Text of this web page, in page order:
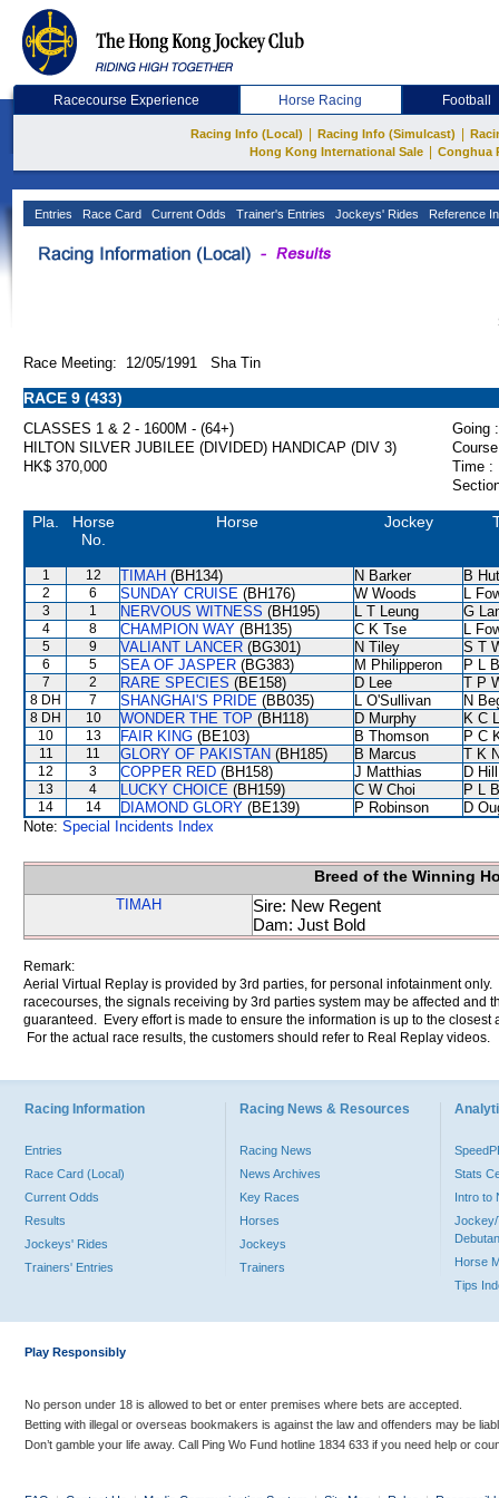
Racecourse Experience Horse Racing Football
Racing Info (Local) Racing Info (Simulcast)
Hong Kong International Sale
Conghua
Entries Race Card Current Odds Trainer's Entries Jockeys' Rides Reference
Race Meeting: 12/05/1991 Sha Tin
RACE 9 (433)
CLASSES 1 & 2 - 1600M - (64+)
Going :
HILTON SILVER JUBILEE (DIVIDED) HANDICAP (DIV 3)
HK$ 370,000
Time :
Pla.
Horse
No.
Horse Jockey
1 12 TIMAH (BH134) N Barker B
2 6 SUNDAY CRUISE (BH176) W Woods L
3 1 NERVOUS WITNESS (BH195) L T Leung G
4 8 CHAMPION WAY (BH135) C K Tse L
5 9 VALIANT LANCER (BG301) N Tiley S T
6 5 SEA OF JASPER (BG383) M Philipperon P L
7 2 RARE SPECIES (BE158) D Lee T P
8 DH 7 SHANGHAI'S PRIDE (BB035) L O'Sullivan N
8 DH 10 WONDER THE TOP (BH118) D Murphy K C
10 13 FAIR KING (BE103) B Thomson P C
11 11 GLORY OF PAKISTAN (BH185) B Marcus T K
12 3 COPPER RED (BH158) J Matthias D Hill
13 4 LUCKY CHOICE (BH159) C W Choi P L
14 14 DIAMOND GLORY (BE139) P Robinson
D
Note: Special Incidents Index
Breed of the Winning
TIMAH
Sire: New Regent
Dam: Just Bold
Remark:
Aerial Virtual Replay is provided by 3rd parties, for personal infotainment
racecourses, the signals receiving by 3rd parties system may be affected and
guaranteed. Every effort is made to ensure the information is up to the
For the actual race results, the customers should refer to Real Replay videos.
Racing Information
Entries
Race Card (Local)
Current Odds
Results
Jockeys' Rides
Trainers' Entries
Racing News & Resources
Racing News
News Archives
Key Races
Horses
Jockeys
Trainers
Stats
Intro to
Jockey/
Horse
Tips
Play Responsibly
No person under 18 is allowed to bet or enter premises where bets are accepted.
Betting with illegal or overseas bookmakers is against the law and offenders may be
Don’t gamble your life away. Call Ping Wo Fund hotline 1834 633 if you need help or